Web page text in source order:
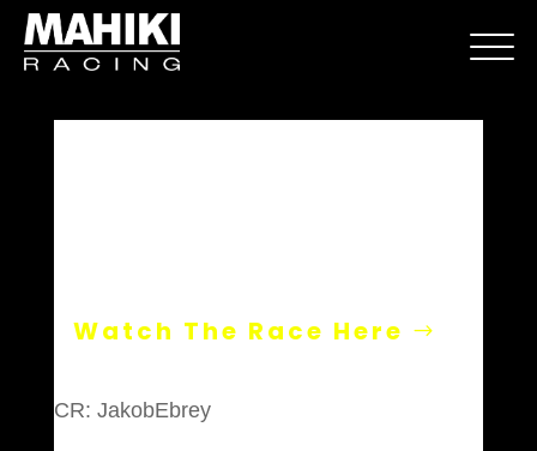
Watch The Race Here
CR: JakobEbrey